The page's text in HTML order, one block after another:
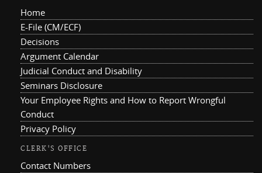
Home
E-File (CM/ECF)
Decisions
Argument Calendar
Judicial Conduct and Disability
Seminars Disclosure
Your Employee Rights and How to Report Wrongful
Conduct
Privacy Policy
CLERK'S OFFICE
Contact Numbers